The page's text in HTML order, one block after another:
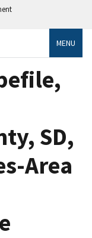
MENU
SD,
Area